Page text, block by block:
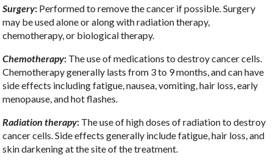
Surgery: Performed to remove the cancer if possible. Surgery
may be used alone or along with radiation therapy,
chemotherapy, or biological therapy.
Chemotherapy: The use of medications to destroy cancer cells.
Chemotherapy generally lasts from 3 to 9 months, and can have
side effects including fatigue, nausea, vomiting, hair loss, early
menopause, and hot flashes.
Radiation therapy: The use of high doses of radiation to destroy
cancer cells. Side effects generally include fatigue, hair loss, and
skin darkening at the site of the treatment.